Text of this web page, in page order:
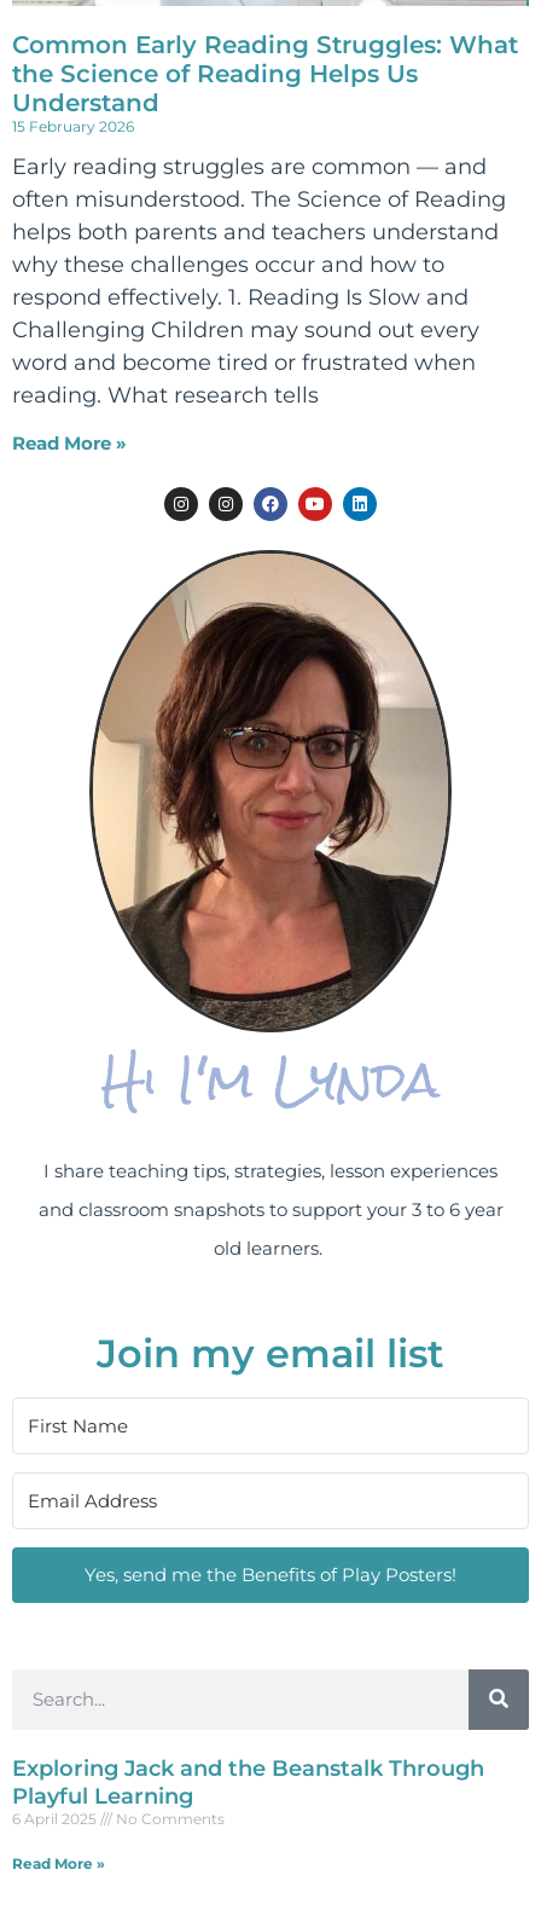
Common Early Reading Struggles: What
the Science of Reading Helps Us
Understand
15 February 2026
Early reading struggles are common — and
often misunderstood. The Science of Reading
helps both parents and teachers understand
why these challenges occur and how to
respond effectively. 1. Reading Is Slow and
Challenging Children may sound out every
word and become tired or frustrated when
reading. What research tells
Read More »
Hi I'm Lynda
I share teaching tips, strategies, lesson experiences
and classroom snapshots to support your 3 to 6 year
old learners.
Join my email list
Yes, send me the Benefits of Play Posters!
Exploring Jack and the Beanstalk Through
Playful Learning
6 April 2025 No Comments
Read More »